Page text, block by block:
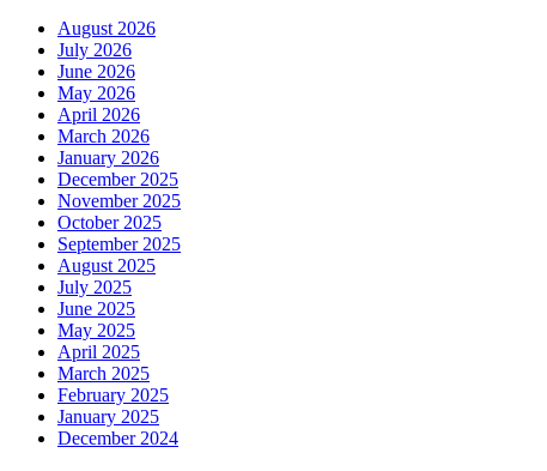
August 2026
July 2026
June 2026
May 2026
April 2026
March 2026
January 2026
December 2025
November 2025
October 2025
September 2025
August 2025
July 2025
June 2025
May 2025
April 2025
March 2025
February 2025
January 2025
December 2024